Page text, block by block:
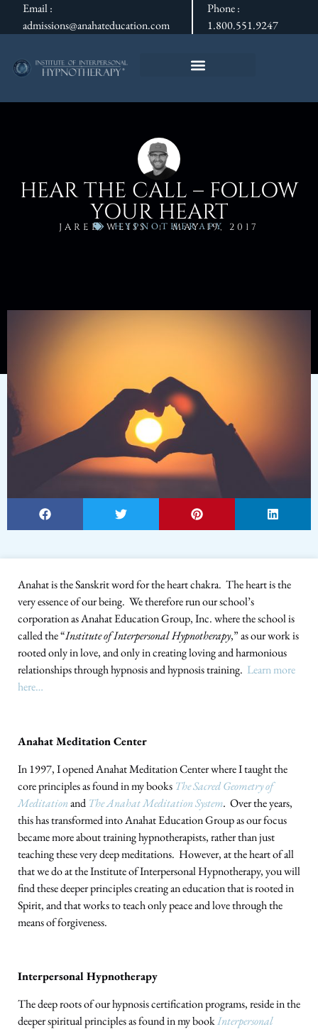
Email :
admissions@anahateducation.com
Phone :
1.800.551.9247
HEAR THE CALL – FOLLOW
YOUR HEART
JARED WEISS MAY 19, 2017
HYPNOTHERAPY
Anahat is the Sanskrit word for the heart chakra. The heart is the
very essence of our being. We therefore run our school’s
corporation as Anahat Education Group, Inc. where the school is
called the “Institute of Interpersonal Hypnotherapy,” as our work is
rooted only in love, and only in creating loving and harmonious
relationships through hypnosis and hypnosis training. Learn more
here…
Anahat Meditation Center
In 1997, I opened Anahat Meditation Center where I taught the
core principles as found in my books The Sacred Geometry of
Meditationand The Anahat Meditation System. Over the years,
this has transformed into Anahat Education Group as our focus
became more about training hypnotherapists, rather than just
teaching these very deep meditations. However, at the heart of all
that we do at the Institute of Interpersonal Hypnotherapy, you will
find these deeper principles creating an education that is rooted in
Spirit, and that works to teach only peace and love through the
means of forgiveness.
Interpersonal Hypnotherapy
The deep roots of our hypnosis certification programs, reside in the
deeper spiritual principles as found in my bookInterpersonal